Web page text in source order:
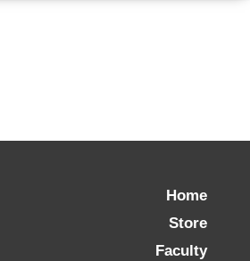
Home
Store
Faculty